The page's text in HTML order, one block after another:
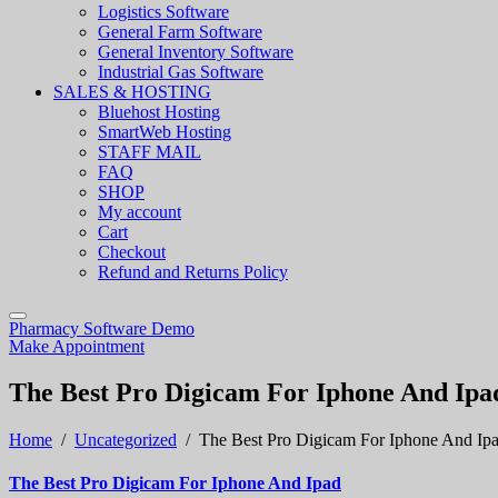
Logistics Software
General Farm Software
General Inventory Software
Industrial Gas Software
SALES & HOSTING
Bluehost Hosting
SmartWeb Hosting
STAFF MAIL
FAQ
SHOP
My account
Cart
Checkout
Refund and Returns Policy
Pharmacy Software Demo
Make Appointment
The Best Pro Digicam For Iphone And
Home / Uncategorized / The Best Pro Digicam For Iphone And
The Best Pro Digicam For Iphone And Ipad